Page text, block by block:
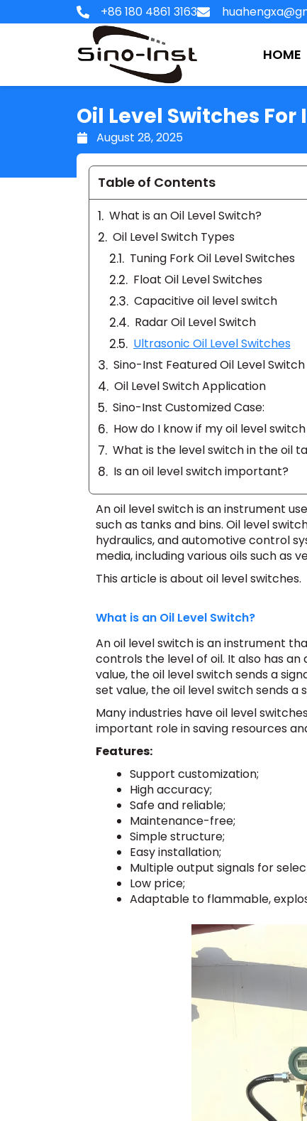
to
+86 180 4861 3163
HOME
Oil Level Switches
August 28, 2025
Table of Contents
What is an Oil Level Switch?
Oil Level Switch Types
Tuning Fork Oil Level Switches
Float Oil Level Switches
Capacitive oil level switch
Radar Oil Level Switch
Ultrasonic Oil Level Switches
Sino-Inst Featured Oil Level Switch
Oil Level Switch Application
Sino-Inst Customized Case:
How do I know if my oil level
What is the level switch in the oil
Is an oil level switch important?
An oil level switch is an instrument
such as tanks and bins. Oil level
hydraulics, and automotive control
media, including various oils such as
This article is about oil level switches.
What is an Oil Level Switch?
An oil level switch is an instrument
controls the level of oil. It also has
value, the oil level switch sends a
set value, the oil level switch sends a
Many industries have oil level
important role in saving resources
Features:
Support customization;
High accuracy;
Safe and reliable;
Maintenance-free;
Simple structure;
Easy installation;
Multiple output signals for
Low price;
Adaptable to flammable,